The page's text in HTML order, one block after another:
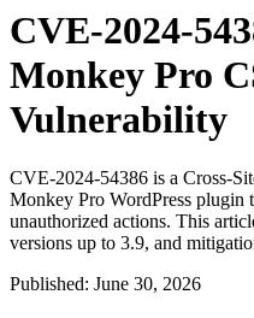
CVE-2024-
Monkey Pro
Vulnerability
CVE-2024-54386 is a Cross-
Monkey Pro WordPress plugin
unauthorized actions. This
versions up to 3.9, and
Published: June 30, 2026